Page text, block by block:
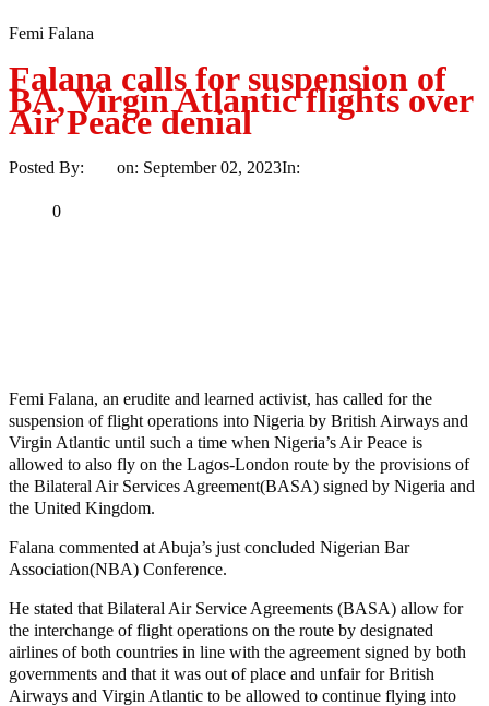
Femi Falana
Falana calls for suspension of
BA, Virgin Atlantic flights over
Air Peace denial
Posted By: on: September 02, 2023In:
0
Femi Falana, an erudite and learned activist, has called for the
suspension of flight operations into Nigeria by British Airways and
Virgin Atlantic until such a time when Nigeria’s Air Peace is
allowed to also fly on the Lagos-London route by the provisions of
the Bilateral Air Services Agreement(BASA) signed by Nigeria and
the United Kingdom.
Falana commented at Abuja’s just concluded Nigerian Bar
Association(NBA) Conference.
He stated that Bilateral Air Service Agreements (BASA) allow for
the interchange of flight operations on the route by designated
airlines of both countries in line with the agreement signed by both
governments and that it was out of place and unfair for British
Airways and Virgin Atlantic to be allowed to continue flying into